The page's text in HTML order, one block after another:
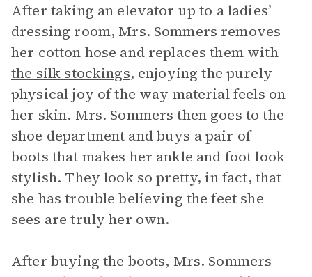
After taking an elevator up to a ladies’
dressing room, Mrs. Sommers removes
her cotton hose and replaces them with
the silk stockings, enjoying the purely
physical joy of the way material feels on
her skin. Mrs. Sommers then goes to the
shoe department and buys a pair of
boots that makes her ankle and foot look
stylish. They look so pretty, in fact, that
she has trouble believing the feet she
sees are truly her own.
After buying the boots, Mrs. Sommers